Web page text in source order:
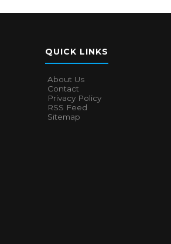
QUICK LINKS
About Us
Contact
Privacy Policy
RSS Feed
Sitemap